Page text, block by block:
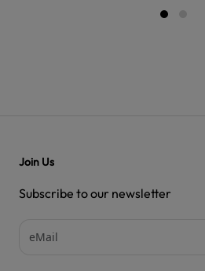
Join Us
Subscribe to our newsletter